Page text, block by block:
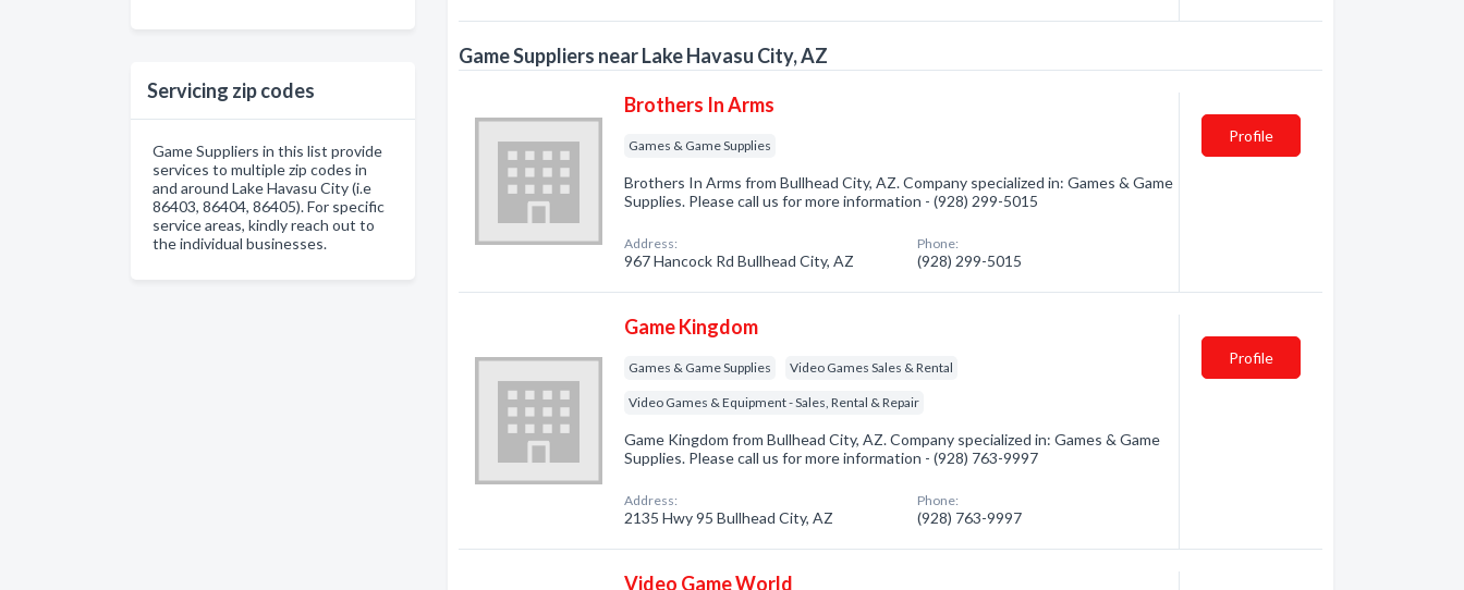
Servicing zip codes
Game Suppliers in this list provide
services to multiple zip codes in
and around Lake Havasu City (i.e
86403, 86404, 86405). For specific
service areas, kindly reach out to
the individual businesses.
Game Suppliers near Lake Havasu City, AZ
Brothers In Arms
Games & Game Supplies
Brothers In Arms from Bullhead City, AZ. Company specialized in: Games & Game
Supplies. Please call us for more information - (928) 299-5015
Address:
967 Hancock Rd Bullhead City, AZ
Phone:
(928) 299-5015
Profile
Game Kingdom
Games & Game Supplies Video Games Sales & Rental
Video Games & Equipment - Sales, Rental & Repair
Game Kingdom from Bullhead City, AZ. Company specialized in: Games & Game
Supplies. Please call us for more information - (928) 763-9997
Address:
2135 Hwy 95 Bullhead City, AZ
Phone:
(928) 763-9997
Profile
Video Game World